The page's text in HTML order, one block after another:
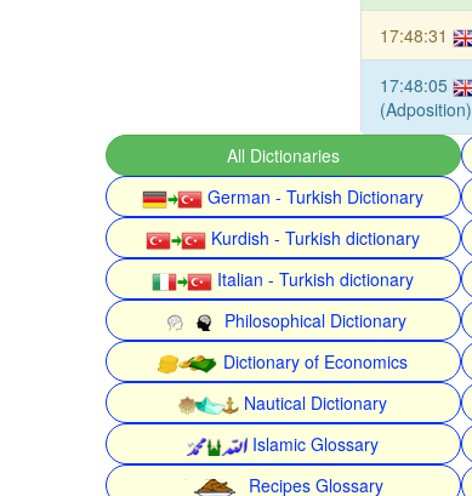
17:48:31
17:48:05
(Adposition)
All Dictionaries
German - Turkish Dictionary
Kurdish - Turkish dictionary
Italian - Turkish dictionary
Philosophical Dictionary
Dictionary of Economics
Nautical Dictionary
Islamic Glossary
Recipes Glossary